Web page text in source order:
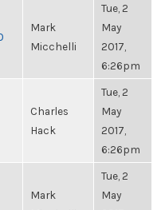
Mark
Micchelli
Tue, 2
May
2017,
6:26pm
Charles
Hack
Tue, 2
May
2017,
6:26pm
Mark
Tue, 2
May